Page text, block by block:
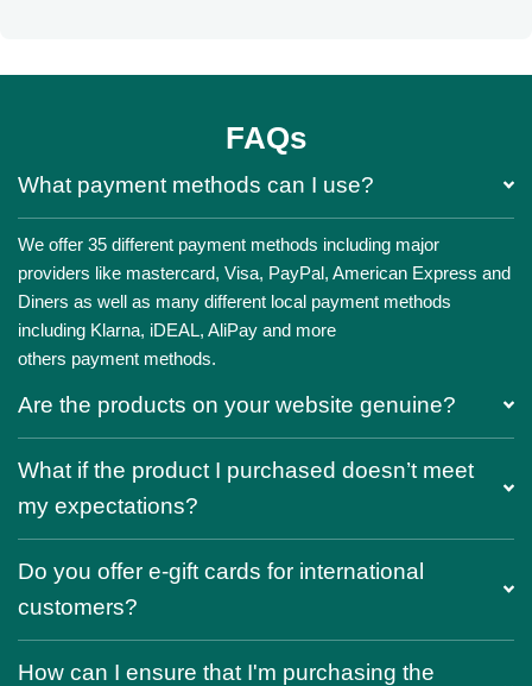
FAQs
What payment methods can I use?
We offer 35 different payment methods including major
providers like mastercard, Visa, PayPal, American Express and
Diners as well as many different local payment methods
including Klarna, iDEAL, AliPay and more
others payment methods.
Are the products on your website genuine?
What if the product I purchased doesn’t meet
my expectations?
Do you offer e-gift cards for international
customers?
How can I ensure that I'm purchasing the